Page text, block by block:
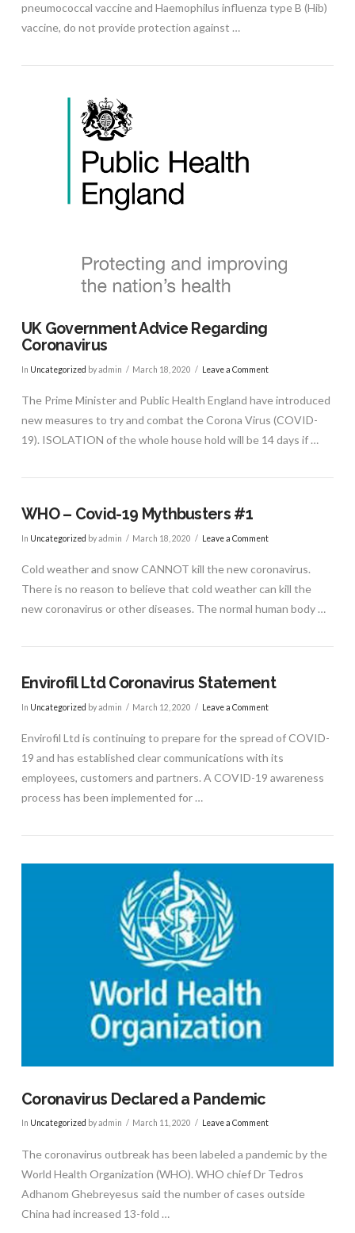
pneumococcal vaccine and Haemophilus influenza type B (Hib)
vaccine, do not provide protection against …
UK Government Advice Regarding
Coronavirus
In Uncategorized by admin March 18, 2020 Leave a Comment
The Prime Minister and Public Health England have introduced
new measures to try and combat the Corona Virus (COVID-
19). ISOLATION of the whole house hold will be 14 days if …
WHO – Covid-19 Mythbusters #1
In Uncategorized by admin March 18, 2020 Leave a Comment
Cold weather and snow CANNOT kill the new coronavirus.
There is no reason to believe that cold weather can kill the
new coronavirus or other diseases. The normal human body …
Envirofil Ltd Coronavirus Statement
In Uncategorized by admin March 12, 2020 Leave a Comment
Envirofil Ltd is continuing to prepare for the spread of COVID-
19 and has established clear communications with its
employees, customers and partners. A COVID-19 awareness
process has been implemented for …
Coronavirus Declared a Pandemic
In Uncategorized by admin March 11, 2020 Leave a Comment
The coronavirus outbreak has been labeled a pandemic by the
World Health Organization (WHO). WHO chief Dr Tedros
Adhanom Ghebreyesus said the number of cases outside
China had increased 13-fold …